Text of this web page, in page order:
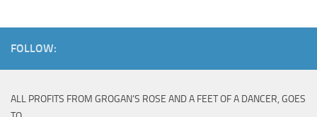
FOLLOW:
ALL PROFITS FROM GROGAN’S ROSE AND A FEET OF A DANCER, GOES